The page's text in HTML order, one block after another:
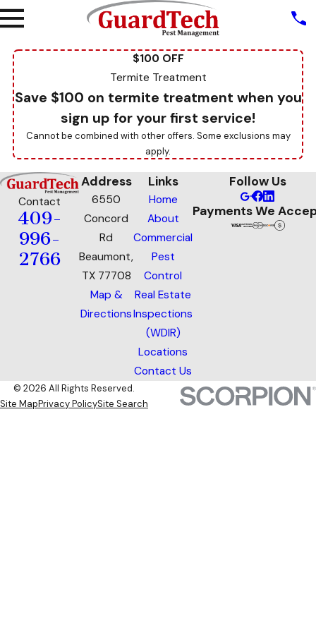
$100 OFF
Termite Treatment
Save $100 on termite treatment when you
sign up for your first service!
Cannot be combined with other offers. Some exclusions may
apply.
Contact
409-
996-
2766
Address
6550
Concord
Rd
Beaumont,
TX 77708
Map &
Directions
Links
Home
About
Commercial
Pest
Control
Real Estate
Inspections
(WDIR)
Locations
Contact Us
Follow Us
Payments We
© 2026 All Rights Reserved.
Site MapPrivacy PolicySite Search